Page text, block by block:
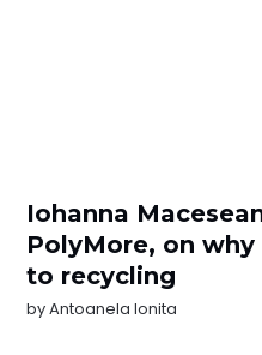
Iohanna
PolyMore, on
to recycling
byAntoanela Ionita